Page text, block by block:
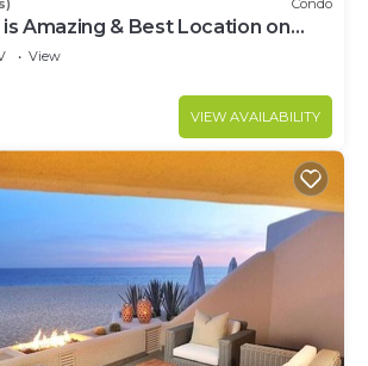
is Amazing & Best Location on
View
VIEW AVAILABILITY